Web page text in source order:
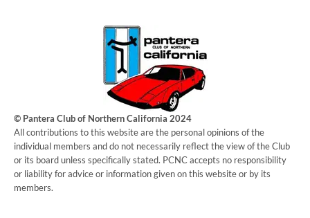
© Pantera Club of Northern California 2024
​All contributions to this website are the personal opinions of the
individual members and do not necessarily reflect the view of the Club
or its board unless specifically stated. PCNC accepts no responsibility
or liability for advice or information given on this website or by its
members.